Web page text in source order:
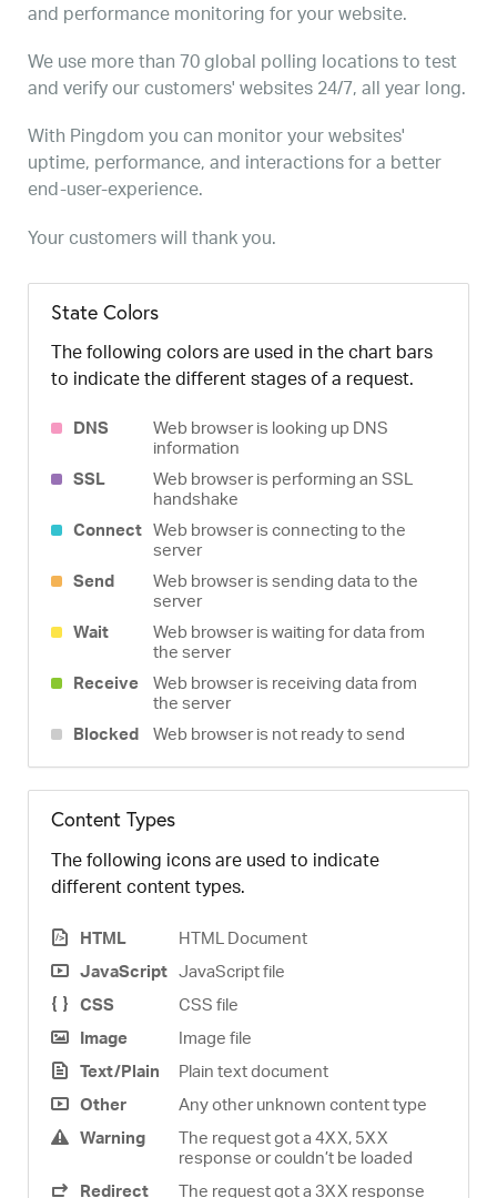
and performance monitoring for your website.
We use more than 70 global polling locations to test
and verify our customers' websites 24/7, all year long.
With Pingdom you can monitor your websites'
uptime, performance, and interactions for a better
end-user-experience.
Your customers will thank you.
State Colors
The following colors are used in the chart bars
to indicate the different stages of a request.
DNS
Web browser is looking up DNS
information
SSL
Web browser is performing an SSL
handshake
Connect Web browser is connecting to the
server
Send
Web browser is sending data to the
server
Wait
Web browser is waiting for data from
the server
Receive
Web browser is receiving data from
the server
Blocked
Web browser is not ready to send
Content Types
The following icons are used to indicate
different content types.
HTML
HTML Document
JavaScript JavaScript file
CSS
CSS file
Image
Image file
Text/Plain
Plain text document
Other
Any other unknown content type
Warning
The request got a 4XX, 5XX
response or couldn’t be loaded
Redirect
The request got a 3XX response